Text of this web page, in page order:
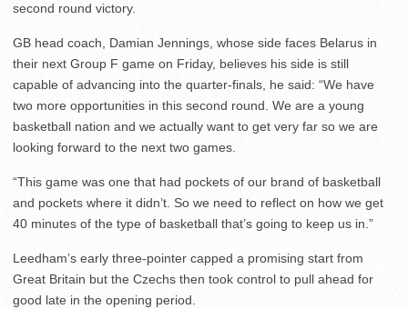
second round victory.
GB head coach, Damian Jennings, whose side faces Belarus in
their next Group F game on Friday, believes his side is still
capable of advancing into the quarter-finals, he said: “We have
two more opportunities in this second round. We are a young
basketball nation and we actually want to get very far so we are
looking forward to the next two games.
“This game was one that had pockets of our brand of basketball
and pockets where it didn’t. So we need to reflect on how we get
40 minutes of the type of basketball that’s going to keep us in.”
Leedham’s early three-pointer capped a promising start from
Great Britain but the Czechs then took control to pull ahead for
good late in the opening period.